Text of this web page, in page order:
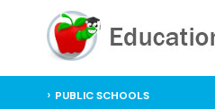
PUBLIC SCHOOLS